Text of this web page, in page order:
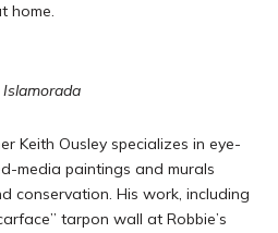
home.
Keith Ousley specializes in eye-
media paintings and murals
conservation. His work, including
tarpon wall at Robbie’s